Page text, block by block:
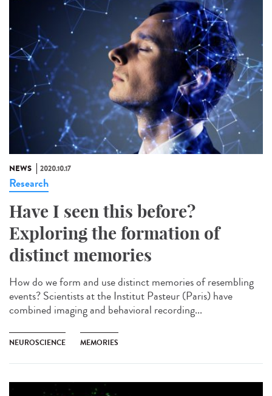
NEWS 2020.10.17
Research
Have I seen this before?
Exploring the formation of
distinct memories
How do we form and use distinct memories of resembling
events? Scientists at the Institut Pasteur (Paris) have
combined imaging and behavioral recording...
NEUROSCIENCE MEMORIES